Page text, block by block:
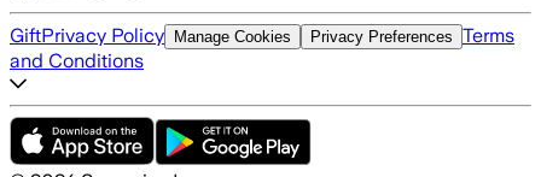
GiftPrivacy Policy Manage Cookies Privacy Preferences Terms
and Conditions